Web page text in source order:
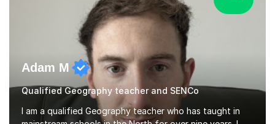
Adam M
Qualified Geography teacher and SENCo
I am a qualified Geography teacher who has taught in